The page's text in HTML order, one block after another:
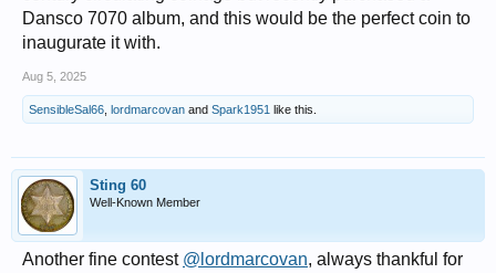
Dansco 7070 album, and this would be the perfect coin to
inaugurate it with.
Aug 5, 2025
SensibleSal66, lordmarcovan and Spark1951 like this.
Sting 60
Well-Known Member
Another fine contest @lordmarcovan, always thankful for